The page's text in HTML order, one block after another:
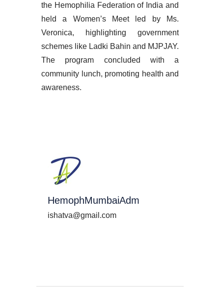
the Hemophilia Federation of India and
held a Women’s Meet led by Ms.
Veronica, highlighting government
schemes like Ladki Bahin and MJPJAY.
The program concluded with a
community lunch, promoting health and
awareness.
HemophMumbaiAdm
ishatva@gmail.com